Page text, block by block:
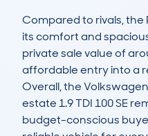
Compared to rivals,
its comfort and
private sale value of
affordable entry into a
Overall, the
estate 1.9 TDI 100 SE
budget-conscious